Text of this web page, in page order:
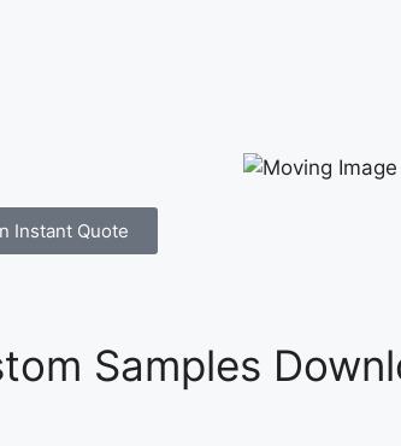
Instant Quote
Samples